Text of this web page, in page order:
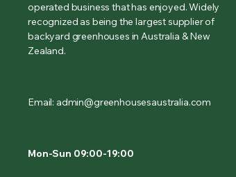
operated business that has enjoyed. Widely
recognized as being the largest supplier of
backyard greenhouses in Australia & New
Zealand.
Email: admin@greenhousesaustralia.com
Mon-Sun 09:00-19:00